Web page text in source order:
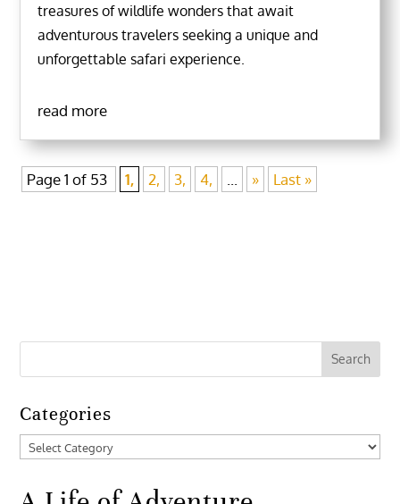
treasures of wildlife wonders that await
adventurous travelers seeking a unique and
unforgettable safari experience.
read more
Page 1 of 53 1, 2, 3, 4, » Last »
Categories
Categories